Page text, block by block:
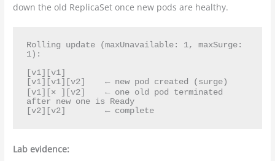
down the old ReplicaSet once new pods are healthy.
Rolling update (maxUnavailable: 1, maxSurge:
1):
[v1][v1]
[v1][v1][v2]    ← new pod created (surge)
[v1][✕ ][v2]    ← one old pod terminated
after new one is Ready
[v2][v2]        ← complete
Lab evidence: